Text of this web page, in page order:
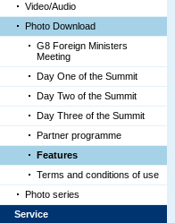
Video/Audio
Photo Download
G8 Foreign Ministers
Meeting
Day One of the Summit
Day Two of the Summit
Day Three of the Summit
Partner programme
Features
Terms and conditions of use
Photo series
Service